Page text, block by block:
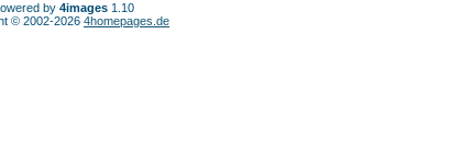
by 4images1.10
© 2002-2026 4homepages.de